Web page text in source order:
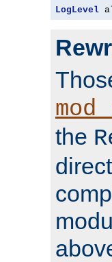
LogLevel
the